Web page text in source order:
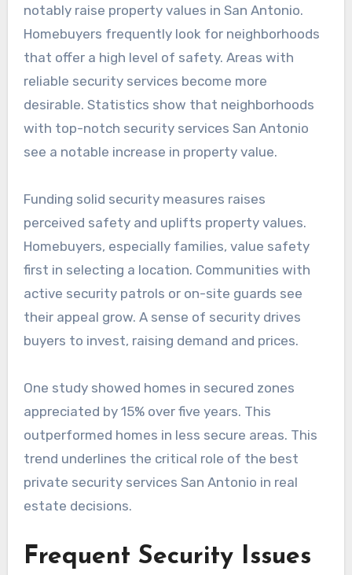
notably raise property values in San Antonio.
Homebuyers frequently look for neighborhoods
that offer a high level of safety. Areas with
reliable security services become more
desirable. Statistics show that neighborhoods
with top-notch security services San Antonio
see a notable increase in property value.
Funding solid security measures raises
perceived safety and uplifts property values.
Homebuyers, especially families, value safety
first in selecting a location. Communities with
active security patrols or on-site guards see
their appeal grow. A sense of security drives
buyers to invest, raising demand and prices.
One study showed homes in secured zones
appreciated by 15% over five years. This
outperformed homes in less secure areas. This
trend underlines the critical role of the best
private security services San Antonio in real
estate decisions.
Frequent Security Issues